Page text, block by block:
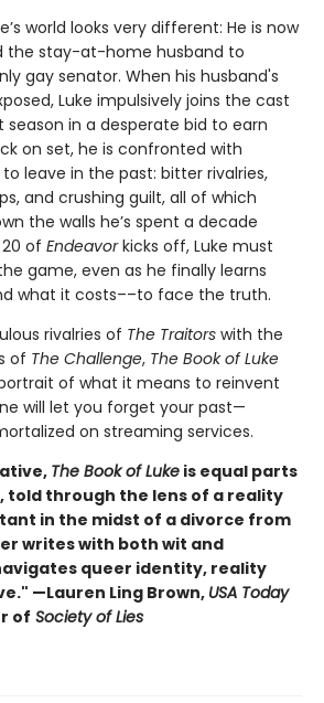
world looks very different: He is now
the stay-at-home husband to
gay senator. When his husband's
Luke impulsively joins the cast
season in a desperate bid to earn
on set, he is confronted with
leave in the past: bitter rivalries,
and crushing guilt, all of which
the walls he’s spent a decade
of Endeavorkicks off, Luke must
game, even as he finally learns
what it costs––to face the truth.
rivalries of The Traitors with the
of The Challenge, The Book of Luke
of what it means to reinvent
will let you forget your past—
on streaming services.
The Book of Luke is equal parts
told through the lens of a reality
in the midst of a divorce from
writes with both wit and
queer identity, reality
—Lauren Ling Brown, USA Today
of Society of Lies